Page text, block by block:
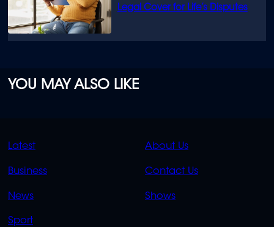
Legal Cover for Life’s Disputes
YOU MAY ALSO LIKE
QUICK
LINKS
Latest
Business
News
Sport
QUICK
LINKS
About Us
Contact Us
Shows